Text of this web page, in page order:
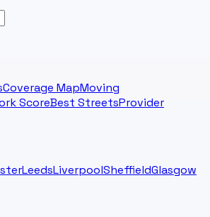
Coverage MapMoving
ScoreBest StreetsProvider
LeedsLiverpoolSheffieldGlasgow